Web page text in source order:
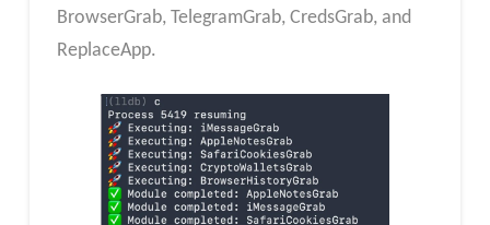
BrowserGrab, TelegramGrab, CredsGrab, and
ReplaceApp.